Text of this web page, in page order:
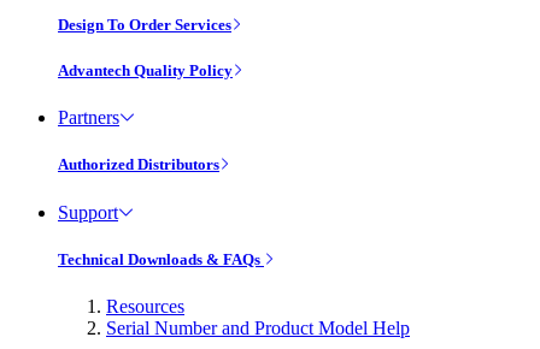
Design To Order Services
Advantech Quality Policy
Partners
Authorized Distributors
Support
Technical Downloads & FAQs
Resources
Serial Number and Product Model Help